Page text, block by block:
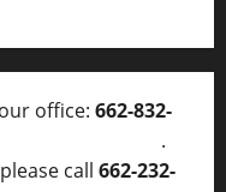
office: 662-832-
.
call 662-232-